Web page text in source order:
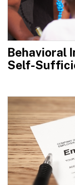
Behavioral
Self-